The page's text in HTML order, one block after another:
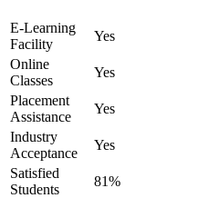
E-Learning
Facility
Yes
Online
Classes
Yes
Placement
Assistance
Yes
Industry
Acceptance
Yes
Satisfied
Students
81%